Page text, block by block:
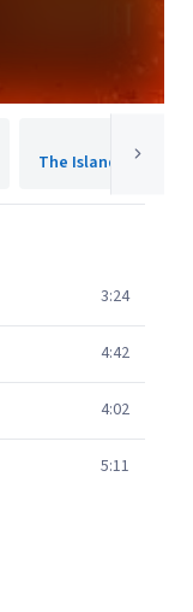
The Island Def Jam
3:24
4:42
4:02
5:11